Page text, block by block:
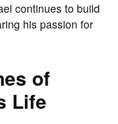
continues to build
his passion for
of
Life